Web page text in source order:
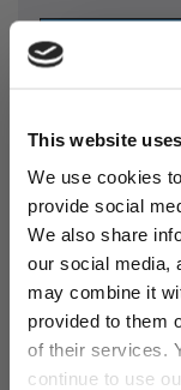
This website
We use cookies
provide social
We also share
our social media,
may combine it
provided to them
of their services.
continue to use
To
Chill
Sign